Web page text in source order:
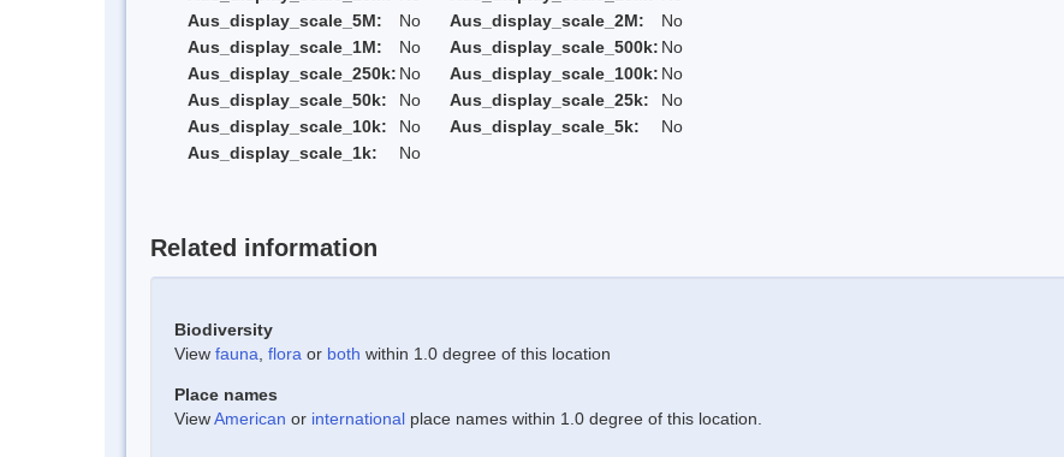
Aus_display_scale_5M:
No Aus_display_scale_2M:
No
Aus_display_scale_1M:
No Aus_display_scale_500k: No
Aus_display_scale_250k: No Aus_display_scale_100k: No
Aus_display_scale_50k:
No Aus_display_scale_25k:
No
Aus_display_scale_10k:
No Aus_display_scale_5k:
No
Aus_display_scale_1k:
No
Related information
Biodiversity
View fauna flora or both within 1.0 degree of this location
Place names
ViewAmerican or international place names within 1.0 degree of this location.